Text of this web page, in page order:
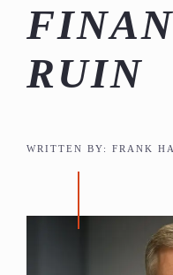
RUIN
WRITTEN BY: FRANK